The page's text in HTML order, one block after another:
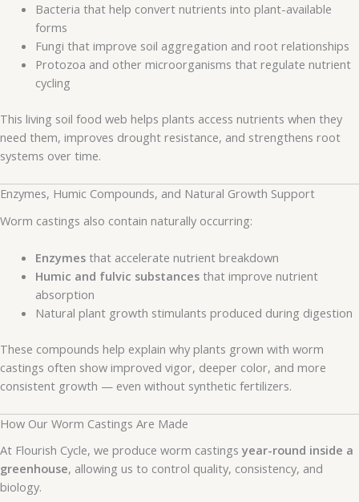
Bacteria that help convert nutrients into plant-available
forms
Fungi that improve soil aggregation and root relationships
Protozoa and other microorganisms that regulate nutrient
cycling
This living soil food web helps plants access nutrients when they
need them, improves drought resistance, and strengthens root
systems over time.
Enzymes, Humic Compounds, and Natural Growth Support
Worm castings also contain naturally occurring:
Enzymesthat accelerate nutrient breakdown
Humic and fulvic substancesthat improve nutrient
absorption
Natural plant growth stimulants produced during digestion
These compounds help explain why plants grown with worm
castings often show improved vigor, deeper color, and more
consistent growth — even without synthetic fertilizers.
How Our Worm Castings Are Made
At Flourish Cycle, we produce worm castings year-round inside a
greenhouse, allowing us to control quality, consistency, and
biology.